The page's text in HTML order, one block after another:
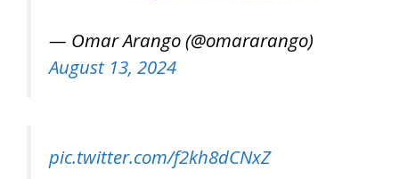
— Omar Arango (@omararango)
August 13, 2024
pic.twitter.com/f2kh8dCNxZ